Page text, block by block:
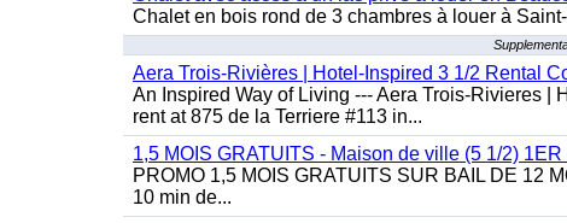
Chalet en bois rond de 3 chambres à louer à
Aera Trois-Rivières | Hotel-Inspired 3 1/2 Rental
An Inspired Way of Living --- Aera Trois-Rivieres |
rent at 875 de la Terriere #113 in...
1,5 MOIS GRATUITS - Maison de ville (5 1/2)
PROMO 1,5 MOIS GRATUITS SUR BAIL DE 12
10 min de...